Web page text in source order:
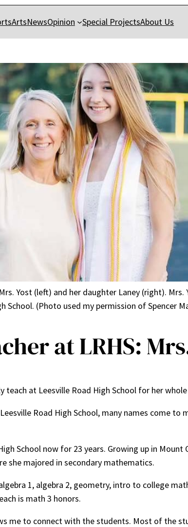
ArtsNewsOpinion Special ProjectsAbout Us
Yost (left) and her daughter Laney (right).
School. (Photo used my permission of Spencer
at LRHS:
at Leesville Road High School for her whole
Road High School, many names come to
School now for 23 years. Growing up in Mount
she majored in secondary mathematics.
1, algebra 2, geometry, intro to college
is math 3 honors.
me to connect with the students. Most of the